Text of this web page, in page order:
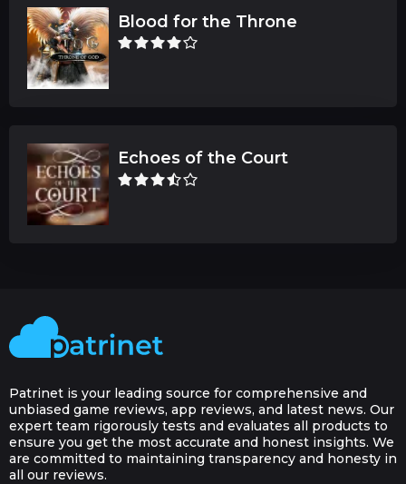
Blood for the Throne
Echoes of the Court
Patrinet is your leading source for comprehensive and
unbiased game reviews, app reviews, and latest news. Our
expert team rigorously tests and evaluates all products to
ensure you get the most accurate and honest insights. We
are committed to maintaining transparency and honesty in
all our reviews.